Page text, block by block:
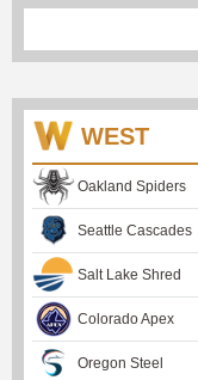
WEST
Oakland Spiders
Seattle Cascades
Salt Lake Shred
Colorado Apex
Oregon Steel